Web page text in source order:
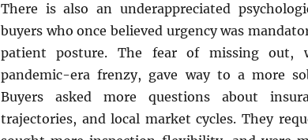
There is also an underappreciated
buyers who once believed urgency was
patient posture. The fear of missing out,
pandemic-era frenzy, gave way to a more
Buyers asked more questions about
trajectories, and local market cycles. They